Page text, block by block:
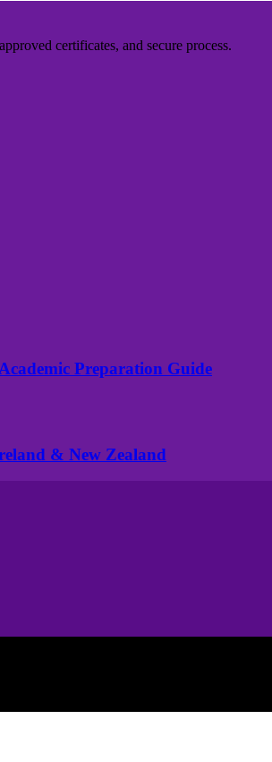
certificates, and secure process.
Preparation Guide
& New Zealand